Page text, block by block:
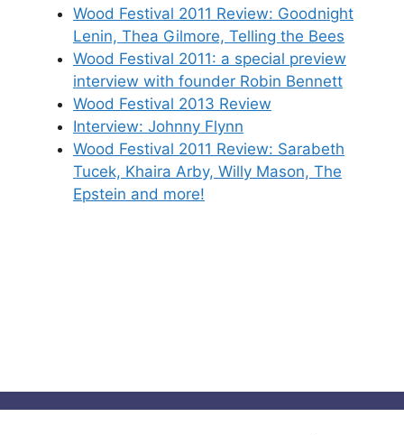
Wood Festival 2011 Review: Goodnight
Lenin, Thea Gilmore, Telling the Bees
Wood Festival 2011: a special preview
interview with founder Robin Bennett
Wood Festival 2013 Review
Interview: Johnny Flynn
Wood Festival 2011 Review: Sarabeth
Tucek, Khaira Arby, Willy Mason, The
Epstein and more!